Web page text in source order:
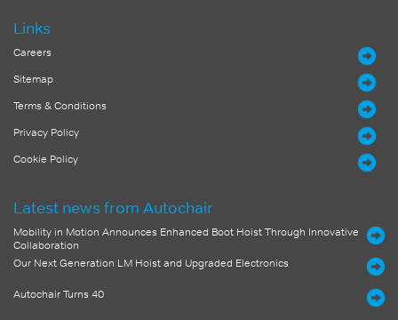
Links
Careers
Sitemap
Terms & Conditions
Privacy Policy
Cookie Policy
Latest news from Autochair
Mobility in Motion Announces Enhanced Boot Hoist Through Innovative
Collaboration
Our Next Generation LM Hoist and Upgraded Electronics
Autochair Turns 40